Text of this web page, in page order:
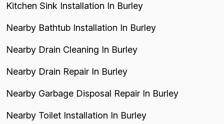
Kitchen Sink Installation In Burley
Nearby Bathtub Installation In Burley
Nearby Drain Cleaning In Burley
Nearby Drain Repair In Burley
Nearby Garbage Disposal Repair In Burley
Nearby Toilet Installation In Burley